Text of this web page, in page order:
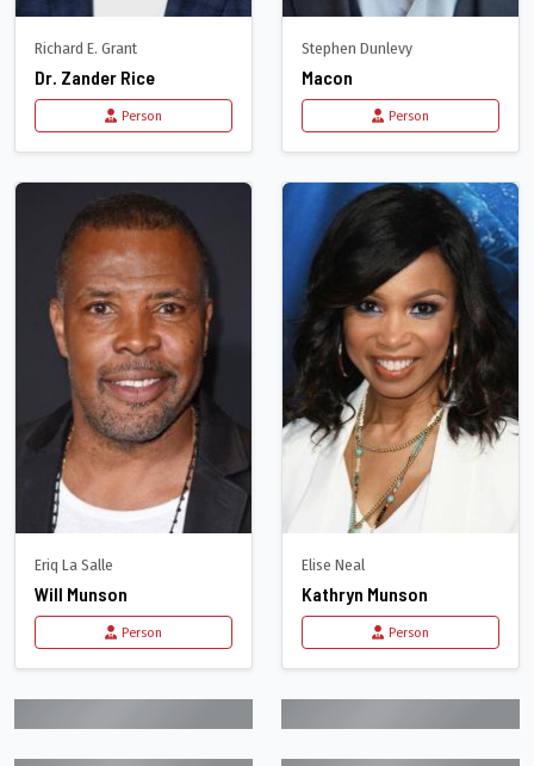
Richard E. Grant
Dr. Zander Rice
Person
Stephen Dunlevy
Macon
Person
Eriq La Salle
Will Munson
Person
Elise Neal
Kathryn Munson
Person